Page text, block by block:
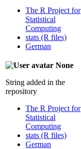
The R Project for
Statistical
Computing
stats (R files)
German
None
String added in the
repository
The R Project for
Statistical
Computing
stats (R files)
German